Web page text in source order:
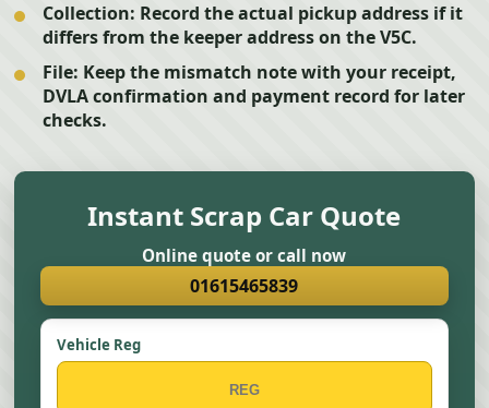
Collection: Record the actual pickup address if it
differs from the keeper address on the V5C.
File: Keep the mismatch note with your receipt,
DVLA confirmation and payment record for later
checks.
Instant Scrap Car Quote
Online quote or call now
01615465839
Vehicle Reg